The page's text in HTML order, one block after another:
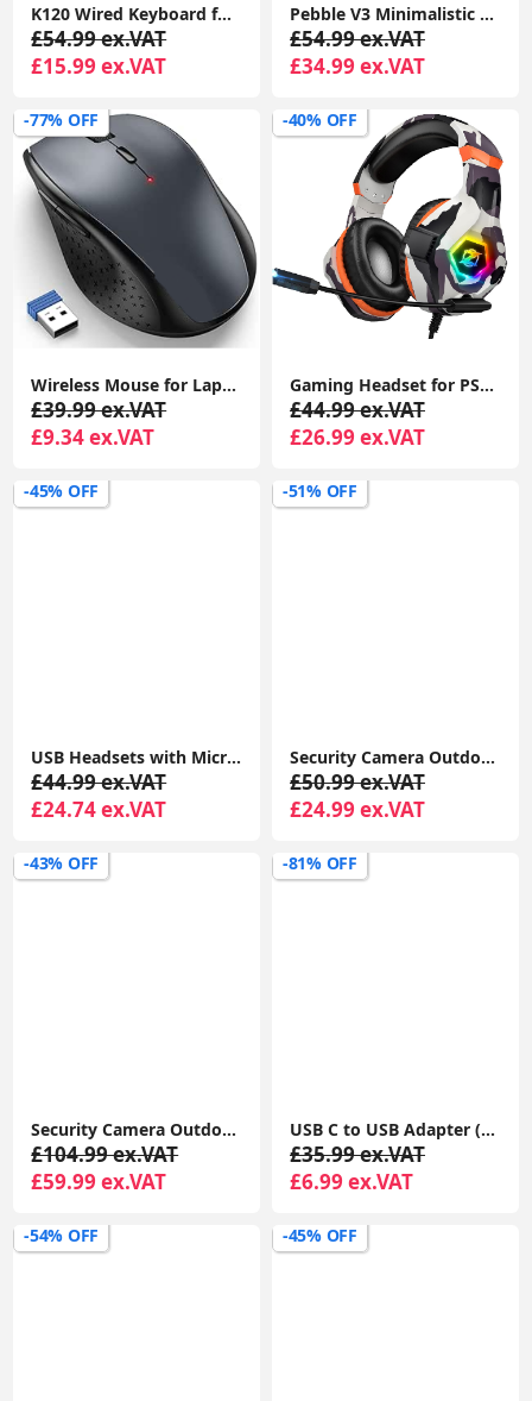
K120 Wired Keyboard for Windows, USB Plug-and-Play, Full-Size, Spill-Resistant, Curved Space Bar, Compatible with PC, Laptop
£54.99 ex.VAT
£15.99 ex.VAT
Pebble V3 Minimalistic 2.0 USB-C Desktop Speakers with USB Audio, Clear Dialog Enhancement, Bluetooth 5.0, 8W RMS with 16W Peak Power
£54.99 ex.VAT
£34.99 ex.VAT
-77% OFF
Wireless Mouse for Laptop, 4800 DPI Optical Computer Mice with 6 Adjustable Levels, 30 Months Long Battery Life 2.4G Cordless USB Silent Mouse
£39.99 ex.VAT
£9.34 ex.VAT
-40% OFF
Gaming Headset for PS4 PS5 PC, Over-Ear Headphones with Surround Sound & RGB Light for Xbox Switch Mac Laptop
£44.99 ex.VAT
£26.99 ex.VAT
-45% OFF
USB Headsets with Microphone, U17D 3m Length Noise Cancelling Headset, Headphone for PC, Laptop USB/3.5mm, Multi-Use USB Headsets Earphone for Call Center
£44.99 ex.VAT
£24.74 ex.VAT
-51% OFF
Security Camera Outdoor, CCTV Camera Wireless, 2K Dual Antenna WiFi Cameras with IP66 Waterproof, 2-Way Audio, Black - P30i
£50.99 ex.VAT
£24.99 ex.VAT
-43% OFF
Security Camera Outdoor Wireless with 360° View, Solar Security Camera Outdoor with Smart Siren, Spotlights
£104.99 ex.VAT
£59.99 ex.VAT
-81% OFF
USB C to USB Adapter (2 Pack), USB-C Male to USB 3.0 Female Adapter Compatible with MacBook Pro after 2016, MacBook Air after 2018, Dell XPS
£35.99 ex.VAT
£6.99 ex.VAT
-54% OFF -45% OFF